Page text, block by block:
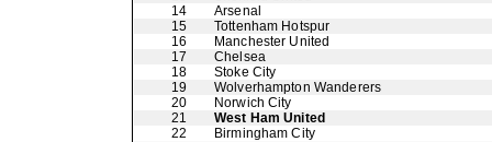
14
Arsenal
15
Tottenham Hotspur
16
Manchester United
17
Chelsea
18
Stoke City
19
Wolverhampton Wanderers
20
Norwich City
21
West Ham United
22
Birmingham City